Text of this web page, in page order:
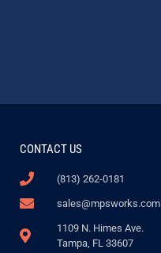
CONTACT US
(813) 262-0181
sales@mpsworks.com
1109 N. Himes Ave.
Tampa, FL 33607